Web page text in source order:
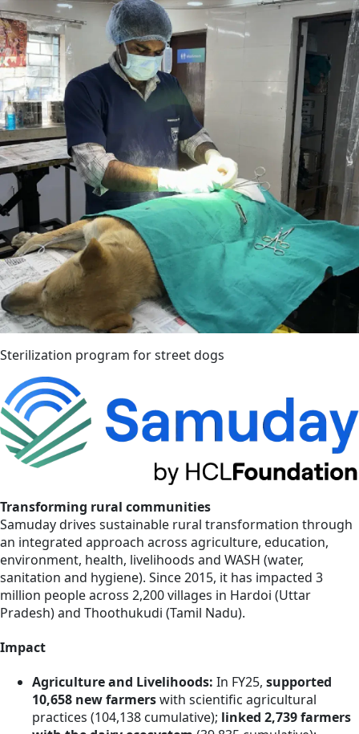
Sterilization program for street dogs
Transforming rural communities
Samuday drives sustainable rural transformation through
an integrated approach across agriculture, education,
environment, health, livelihoods and WASH (water,
sanitation and hygiene). Since 2015, it has impacted 3
million people across 2,200 villages in Hardoi (Uttar
Pradesh) and Thoothukudi (Tamil Nadu).
Impact
Agriculture and Livelihoods: In FY25, supported
10,658 new farmerswith scientific agricultural
practices (104,138 cumulative); linked 2,739 farmers